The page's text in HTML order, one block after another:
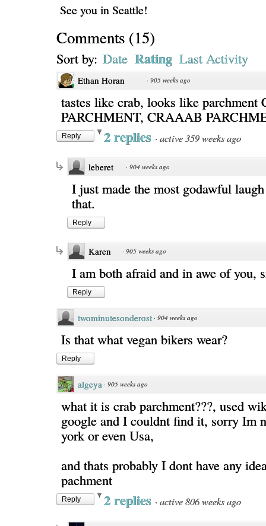
See you in Seattle!
Comments (15)
Sort by: Date Rating Last Activity
Ethan Horan · 905 weeks ago
tastes like crab, looks like
PARCHMENT, CRAAAB
Reply 2 replies · active 359 weeks ago
leberet · 904 weeks ago
I just made the most godawful
that.
Reply
Karen · 905 weeks ago
I am both afraid and in awe of you,
Reply
twominutesonderost · 904 weeks ago
Is that what vegan bikers wear?
Reply
algeya · 905 weeks ago
what it is crab parchment???, used
google and I couldnt find it, sorry Im
york or even Usa,
and thats probably I dont have any
pachment
Reply 2 replies · active 806 weeks ago